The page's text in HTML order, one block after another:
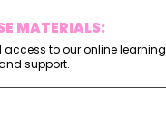
MATERIALS:
to our online learning
support.